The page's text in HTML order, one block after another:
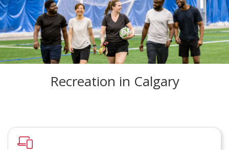
Recreation in Calgary